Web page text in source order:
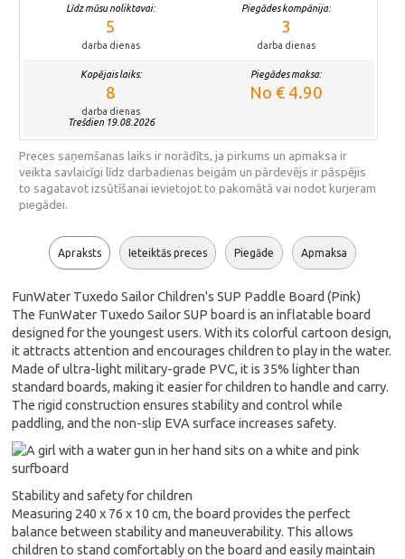
Līdz mūsu noliktavai:
5
darba dienas
Piegādes kompānija:
3
darba dienas
Kopējais laiks:
8
darba dienas
Trešdien 19.08.2026
Piegādes maksa:
No € 4.90
Preces saņemšanas laiks ir norādīts, ja pirkums un apmaksa ir
veikta savlaicīgi līdz darbadienas beigām un pārdevējs ir pāspējis
to sagatavot izsūtīšanai ievietojot to pakomātā vai nodot kurjeram
piegādei.
Apraksts Ieteiktās preces Piegāde Apmaksa
FunWater Tuxedo Sailor Children's SUP Paddle Board (Pink)
The FunWater Tuxedo Sailor SUP board is an inflatable board
designed for the youngest users. With its colorful cartoon design,
it attracts attention and encourages children to play in the water.
Made of ultra-light military-grade PVC, it is 35% lighter than
standard boards, making it easier for children to handle and carry.
The rigid construction ensures stability and control while
paddling, and the non-slip EVA surface increases safety.
Stability and safety for children
Measuring 240 x 76 x 10 cm, the board provides the perfect
balance between stability and maneuverability. This allows
children to stand comfortably on the board and easily maintain